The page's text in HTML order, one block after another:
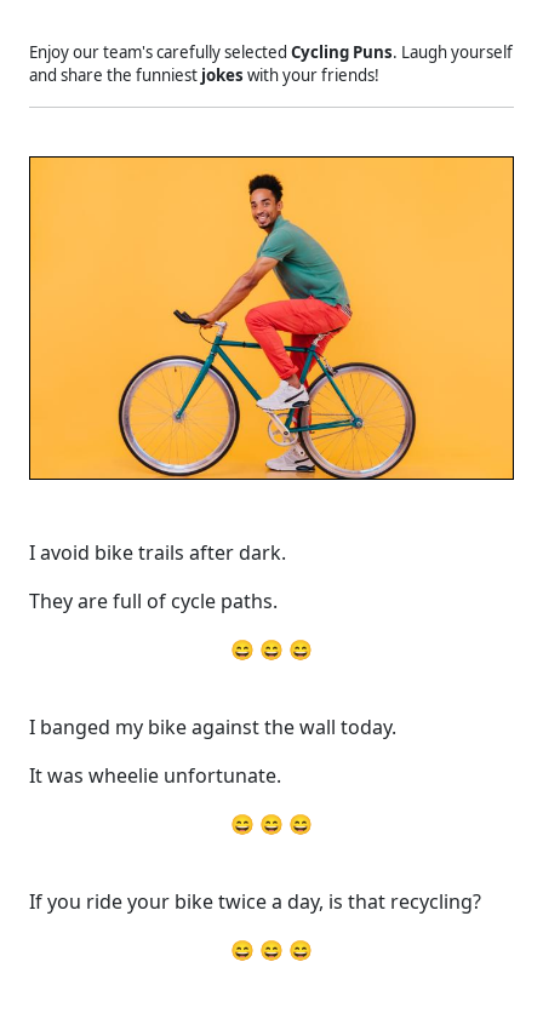
Enjoy our team's carefully selected Cycling Puns. Laugh yourself
and share the funniest jokes with your friends!
I avoid bike trails after dark.
They are full of cycle paths.
😄 😄 😄
I banged my bike against the wall today.
It was wheelie unfortunate.
😄 😄 😄
If you ride your bike twice a day, is that recycling?
😄 😄 😄